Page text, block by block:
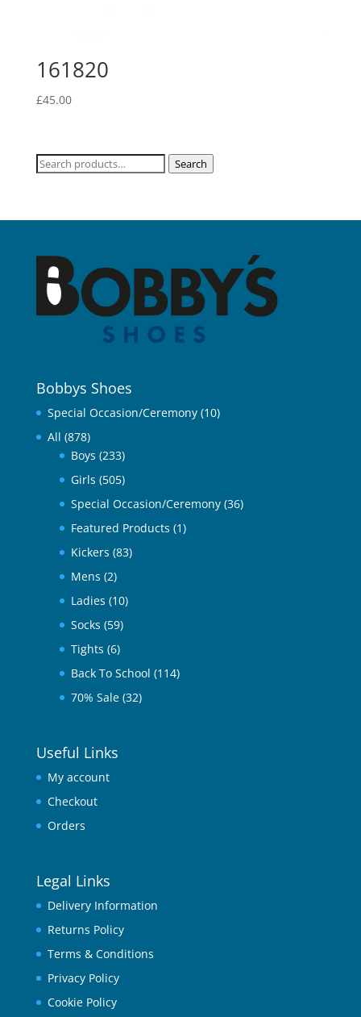
161820
£45.00
Search
Search
Bobbys Shoes
Special Occasion/Ceremony (10)
All (878)
Boys (233)
Girls (505)
Special Occasion/Ceremony (36)
Featured Products (1)
Kickers (83)
Mens (2)
Ladies (10)
Socks (59)
Tights (6)
Back To School (114)
70% Sale (32)
Useful Links
My account
Checkout
Orders
Legal Links
Delivery Information
Returns Policy
Terms & Conditions
Privacy Policy
Cookie Policy